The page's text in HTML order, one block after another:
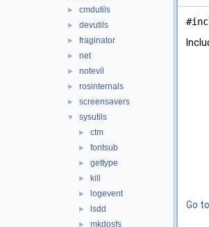
► cmdutils
► devutils
► fraginator
► net
► notevil
► rosinternals
► screensavers
▼ sysutils
► ctm
► fontsub
► gettype
► kill
► logevent
► lsdd
► mkdosfs
Go